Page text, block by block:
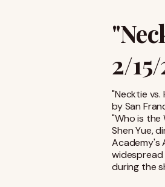
2/
"Necktie
by San
"Who is the
Shen Yue,
Academy's
widespread
during the